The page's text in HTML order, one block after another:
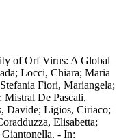
of Orf Virus: A Global
Locci, Chiara; Maria
Fiori, Mariangela;
Mistral De Pascali,
Davide; Ligios, Ciriaco;
Elisabetta;
- In: